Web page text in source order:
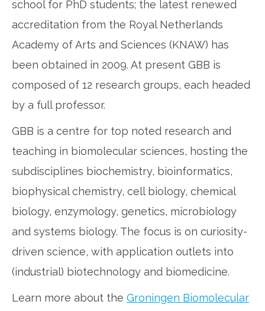
school for PhD students; the latest renewed
accreditation from the Royal Netherlands
Academy of Arts and Sciences (KNAW) has
been obtained in 2009. At present GBB is
composed of 12 research groups, each headed
by a full professor.
GBB is a centre for top noted research and
teaching in biomolecular sciences, hosting the
subdisciplines biochemistry, bioinformatics,
biophysical chemistry, cell biology, chemical
biology, enzymology, genetics, microbiology
and systems biology. The focus is on curiosity-
driven science, with application outlets into
(industrial) biotechnology and biomedicine.
Learn more about the Groningen Biomolecular